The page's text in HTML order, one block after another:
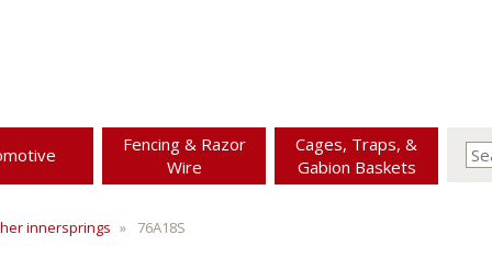
Fencing & Razor
Wire
Cages, Traps, &
Gabion Baskets
innersprings 76A18S